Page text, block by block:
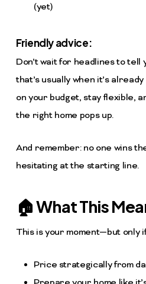
(yet)
Friendly advice:
Don’t wait for headlines to tell
that’s usually when it’s
on your budget, stay flexible,
the right home pops up.
And remember: no one wins
hesitating at the starting line.
🏠 What This
This is your moment—but only
Price strategically from